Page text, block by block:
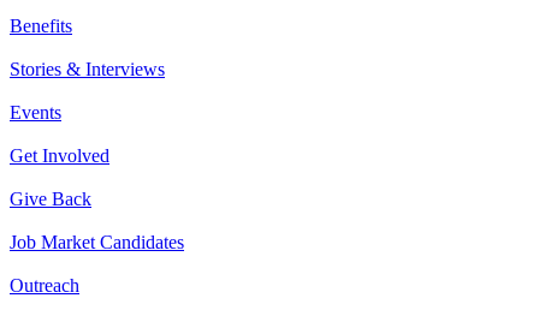
Benefits
Stories & Interviews
Events
Get Involved
Give Back
Job Market Candidates
Outreach